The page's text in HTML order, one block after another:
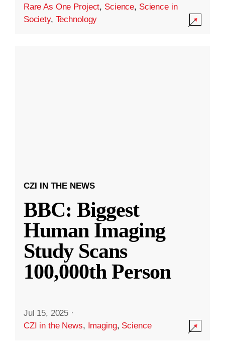
Rare As One Project, Science, Science in
Society, Technology
CZI IN THE NEWS
BBC: Biggest
Human Imaging
Study Scans
100,000th Person
Jul 15, 2025 ·
CZI in the News, Imaging, Science